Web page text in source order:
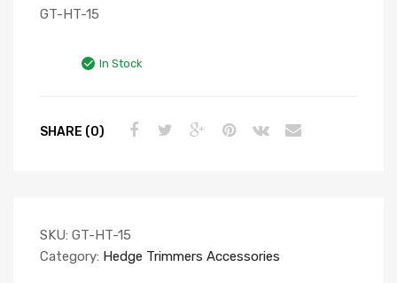
GT-HT-15
In Stock
SHARE (0)
SKU: GT-HT-15
Category: Hedge Trimmers Accessories